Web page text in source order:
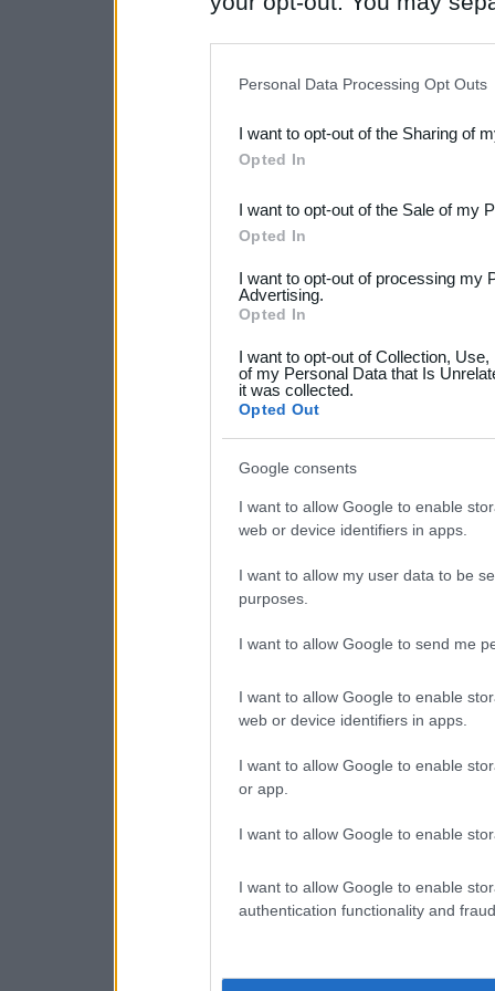
Downstream Participants
third parties.
Please note that this
not limited to your visit or
your data for below
consent section.
Personal Data Processing Opt Outs
I want to opt-out of the Sharing of
Opted In
I want to opt-out of the Sale of my
Opted In
I want to opt-out of processing my
Advertising.
Opted In
I want to opt-out of Collection,
of my Personal Data that Is
it was collected.
Opted Out
Google consents
I want to allow Google to enable
web or device identifiers in apps.
I want to allow my user data to be
purposes.
I want to allow Google to send me
I want to allow Google to enable
web or device identifiers in apps.
I want to allow Google to enable
or app.
I want to allow Google to enable
I want to allow Google to enable
authentication functionality and